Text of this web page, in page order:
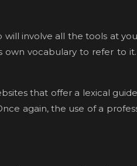
involve all the tools at
vocabulary to refer to
that offer a lexical
again, the use of a